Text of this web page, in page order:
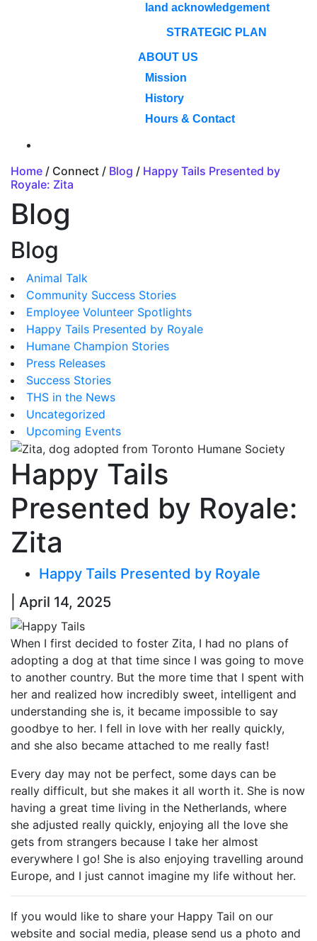
land acknowledgement
STRATEGIC PLAN
ABOUT US
Mission
History
Hours & Contact
Home / Connect / Blog / Happy Tails Presented by
Royale: Zita
Blog
Blog
Animal Talk
Community Success Stories
Employee Volunteer Spotlights
Happy Tails Presented by Royale
Humane Champion Stories
Press Releases
Success Stories
THS in the News
Uncategorized
Upcoming Events
Happy Tails
Presented by Royale:
Zita
Happy Tails Presented by Royale
| April 14, 2025
When I first decided to foster Zita, I had no plans of
adopting a dog at that time since I was going to move
to another country. But the more time that I spent with
her and realized how incredibly sweet, intelligent and
understanding she is, it became impossible to say
goodbye to her. I fell in love with her really quickly,
and she also became attached to me really fast!
Every day may not be perfect, some days can be
really difficult, but she makes it all worth it. She is now
having a great time living in the Netherlands, where
she adjusted really quickly, enjoying all the love she
gets from strangers because I take her almost
everywhere I go! She is also enjoying travelling around
Europe, and I just cannot imagine my life without her.
If you would like to share your Happy Tail on our
website and social media, please send us a photo and